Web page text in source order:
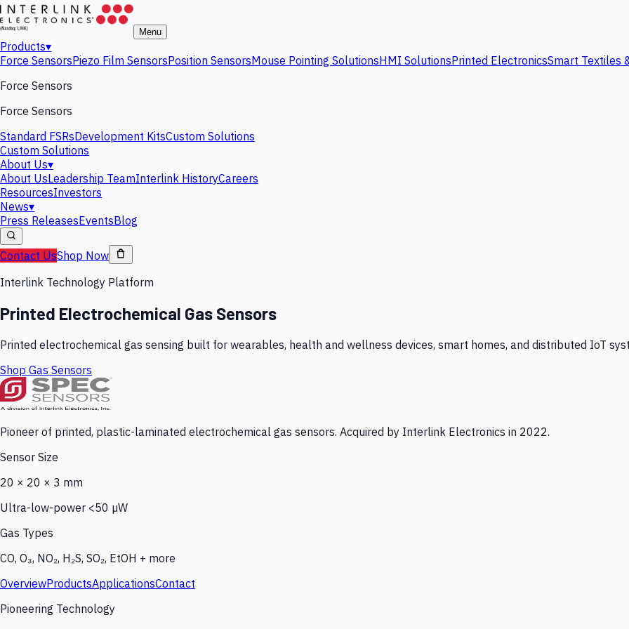
Menu
Products▾
Force SensorsPiezo Film SensorsPosition SensorsMouse Pointing SolutionsHMI SolutionsPrinted ElectronicsSmart Textiles
Force Sensors
Force Sensors
Standard FSRsDevelopment KitsCustom Solutions
Custom Solutions
About Us▾
About UsLeadership TeamInterlink HistoryCareers
ResourcesInvestors
News▾
Press ReleasesEventsBlog
Contact UsShop Now
Interlink Technology Platform
Printed Electrochemical Gas Sensors
Printed electrochemical gas sensing built for wearables, health and wellness devices, smart homes, and distributed IoT
Shop Gas Sensors
Pioneer of printed, plastic-laminated electrochemical gas sensors. Acquired by Interlink Electronics in 2022.
Sensor Size
20 × 20 × 3 mm
Ultra-low-power <50 µW
Gas Types
CO, O₃, NO₂, H₂S, SO₂, EtOH + more
OverviewProductsApplicationsContact
Pioneering Technology